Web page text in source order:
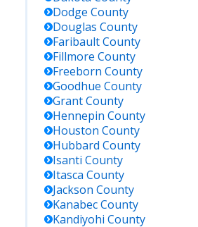
Dodge County
Douglas County
FaribaultCounty
Fillmore County
Freeborn County
Goodhue County
GrantCounty
Hennepin County
Houston County
Hubbard County
Isanti County
Itasca County
Jackson County
KanabecCounty
Kandiyohi County